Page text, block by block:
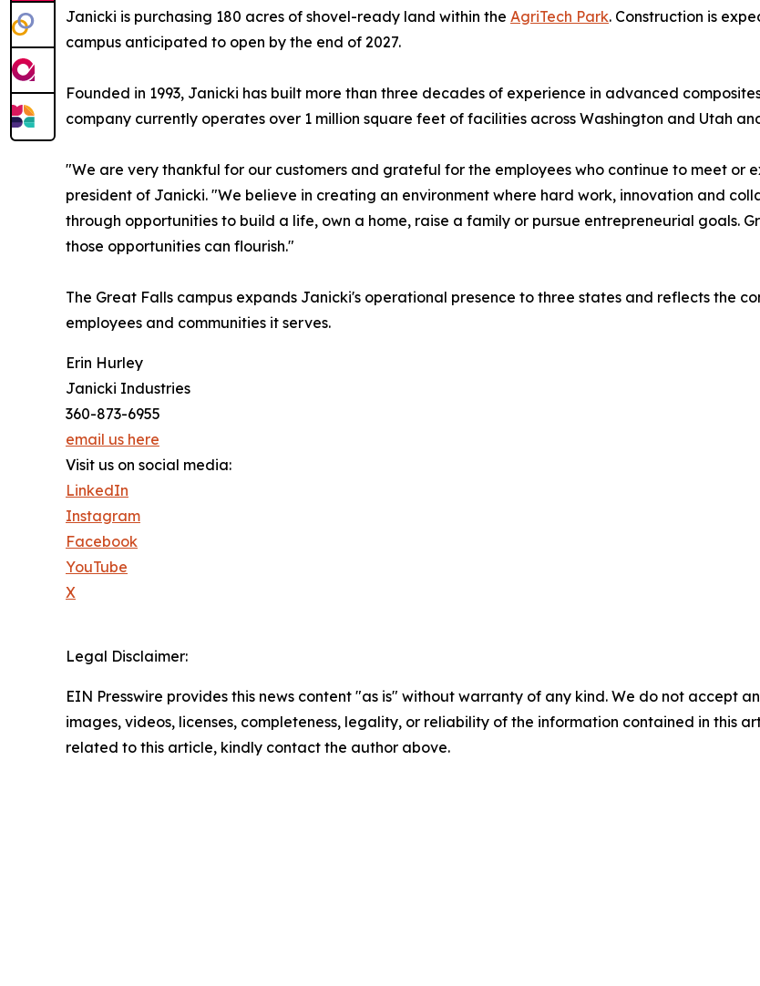
Janicki is purchasing 180 acres of shovel-ready land within the AgriTech Park. Construction is
campus anticipated to open by the end of 2027.
Founded in 1993, Janicki has built more than three decades of experience in advanced
company currently operates over 1 million square feet of facilities across Washington and Utah
"We are very thankful for our customers and grateful for the employees who continue to meet or
president of Janicki. "We believe in creating an environment where hard work, innovation and
through opportunities to build a life, own a home, raise a family or pursue entrepreneurial goals.
those opportunities can flourish."
The Great Falls campus expands Janicki's operational presence to three states and reflects the
employees and communities it serves.
Erin Hurley
Janicki Industries
360-873-6955
email us here
Visit us on social media:
LinkedIn
Instagram
Facebook
YouTube
X
Legal Disclaimer:
EIN Presswire provides this news content "as is" without warranty of any kind. We do not accept
images, videos, licenses, completeness, legality, or reliability of the information contained in this
related to this article, kindly contact the author above.